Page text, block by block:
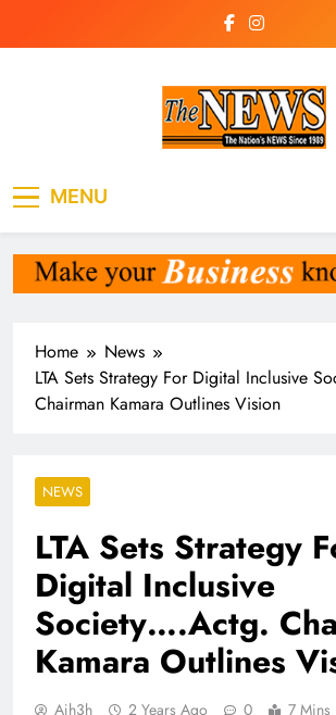
MENU
Home
News
LTA Sets Strategy For Digital Inclusive
Chairman Kamara Outlines Vision
NEWS
LTA Sets Strategy
Digital Inclusive
Society….Actg.
Kamara Outlines
Ajh3h 2 Years Ago 0 7 Mins